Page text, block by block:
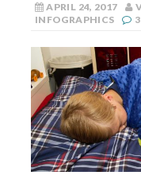
APRIL 24, 2017
INFOGRAPHICS
3